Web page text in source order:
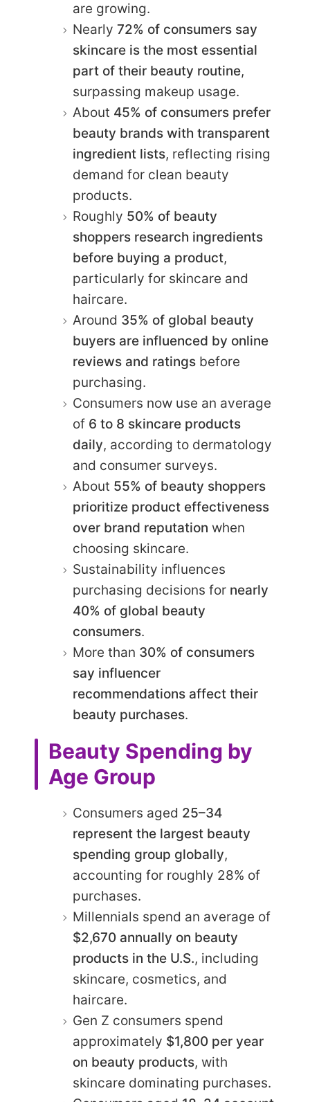
are growing.
Nearly 72% of consumers say
skincare is the most essential
part of their beauty routine,
surpassing makeup usage.
About 45% of consumers prefer
beauty brands with transparent
ingredient lists, reflecting rising
demand for clean beauty
products.
Roughly 50% of beauty
shoppers research ingredients
before buying a product,
particularly for skincare and
haircare.
Around 35% of global beauty
buyers are influenced by online
reviews and ratings before
purchasing.
Consumers now use an average
of 6 to 8 skincare products
daily, according to dermatology
and consumer surveys.
About 55% of beauty shoppers
prioritize product effectiveness
over brand reputation when
choosing skincare.
Sustainability influences
purchasing decisions for nearly
40% of global beauty
consumers.
More than 30% of consumers
say influencer
recommendations affect their
beauty purchases.
Beauty Spending by
Age Group
Consumers aged 25–34
represent the largest beauty
spending group globally,
accounting for roughly 28% of
purchases.
Millennials spend an average of
$2,670 annually on beauty
products in the U.S., including
skincare, cosmetics, and
haircare.
Gen Z consumers spend
approximately $1,800 per year
on beauty products, with
skincare dominating purchases.